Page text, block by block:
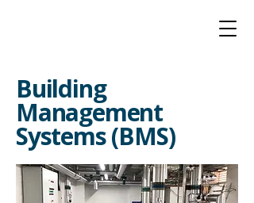
Building
Management
Systems (BMS)